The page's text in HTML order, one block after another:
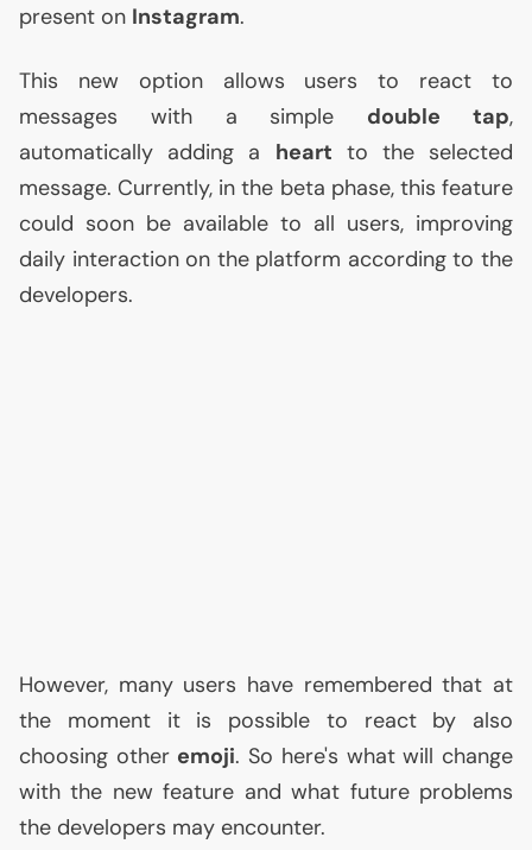
present on Instagram.
This new option allows users to react to
messages with a simple double tap,
automatically adding a heart to the selected
message. Currently, in the beta phase, this feature
could soon be available to all users, improving
daily interaction on the platform according to the
developers.
However, many users have remembered that at
the moment it is possible to react by also
choosing other emoji. So here's what will change
with the new feature and what future problems
the developers may encounter.